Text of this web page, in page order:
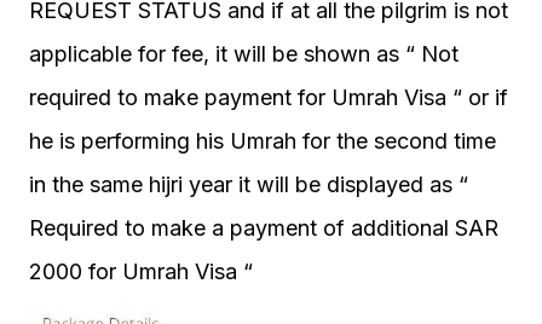
REQUEST STATUS and if at all the pilgrim is not
applicable for fee, it will be shown as “ Not
required to make payment for Umrah Visa “ or if
he is performing his Umrah for the second time
in the same hijri year it will be displayed as “
Required to make a payment of additional SAR
2000 for Umrah Visa “